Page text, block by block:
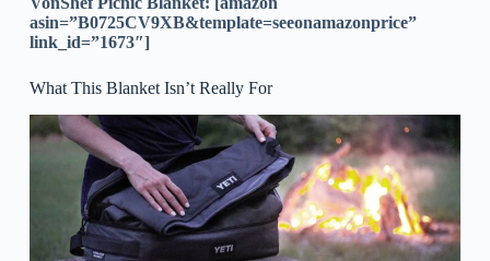
asin=”B0725CV9XB&template=seeonamazonprice”
link_id=”1673″]
What This Blanket Isn’t Really For